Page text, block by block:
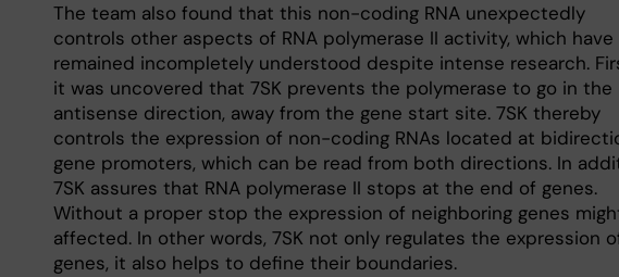
The team also found that this non-coding RNA unexpectedly
controls other aspects of RNA polymerase II activity, which have
remained incompletely understood despite intense research.
it was uncovered that 7SK prevents the polymerase to go in the
antisense direction, away from the gene start site. 7SK thereby
controls the expression of non-coding RNAs located at
gene promoters, which can be read from both directions. In
7SK assures that RNA polymerase II stops at the end of genes.
Without a proper stop the expression of neighboring genes
affected. In other words, 7SK not only regulates the expression
genes, it also helps to define their boundaries.